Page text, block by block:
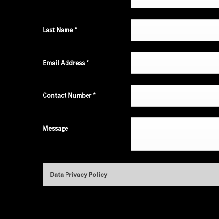
Last Name*
Email Address*
Contact Number*
Message
Data Privacy Policy